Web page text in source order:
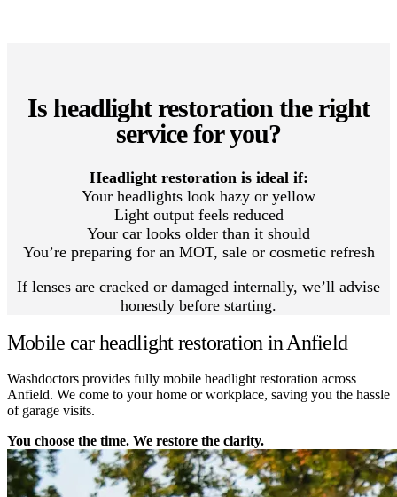
Is headlight restoration the right
service for you?
Headlight restoration is ideal if:
Your headlights look hazy or yellow
Light output feels reduced
Your car looks older than it should
You’re preparing for an MOT, sale or cosmetic refresh
If lenses are cracked or damaged internally, we’ll advise
honestly before starting.
Mobile car headlight restoration in Anfield
Washdoctors provides fully mobile headlight restoration across
Anfield. We come to your home or workplace, saving you the hassle
of garage visits.
You choose the time. We restore the clarity.